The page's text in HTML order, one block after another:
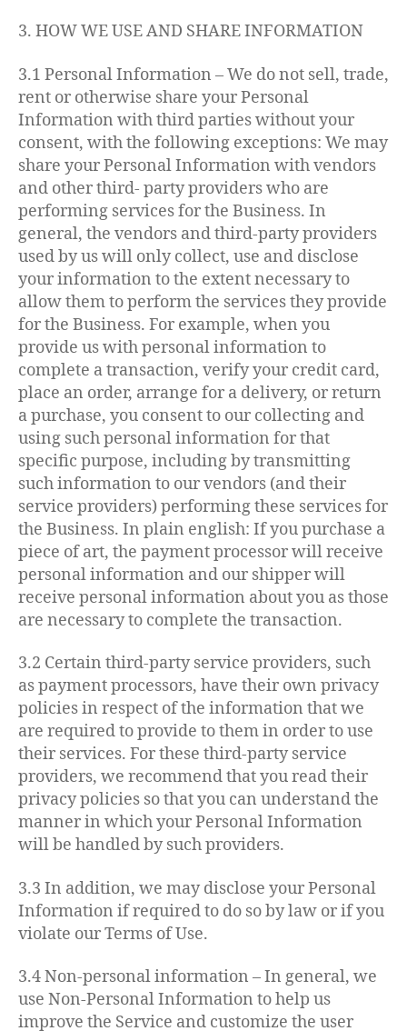
3. HOW WE USE AND SHARE INFORMATION
3.1 Personal Information – We do not sell, trade,
rent or otherwise share your Personal
Information with third parties without your
consent, with the following exceptions: We may
share your Personal Information with vendors
and other third- party providers who are
performing services for the Business. In
general, the vendors and third-party providers
used by us will only collect, use and disclose
your information to the extent necessary to
allow them to perform the services they provide
for the Business. For example, when you
provide us with personal information to
complete a transaction, verify your credit card,
place an order, arrange for a delivery, or return
a purchase, you consent to our collecting and
using such personal information for that
specific purpose, including by transmitting
such information to our vendors (and their
service providers) performing these services for
the Business. In plain english: If you purchase a
piece of art, the payment processor will receive
personal information and our shipper will
receive personal information about you as those
are necessary to complete the transaction.
3.2 Certain third-party service providers, such
as payment processors, have their own privacy
policies in respect of the information that we
are required to provide to them in order to use
their services. For these third-party service
providers, we recommend that you read their
privacy policies so that you can understand the
manner in which your Personal Information
will be handled by such providers.
3.3 In addition, we may disclose your Personal
Information if required to do so by law or if you
violate our Terms of Use.
3.4 Non-personal information – In general, we
use Non-Personal Information to help us
improve the Service and customize the user